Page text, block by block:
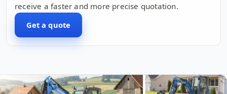
receive a faster and more precise quotation.
Get a quote